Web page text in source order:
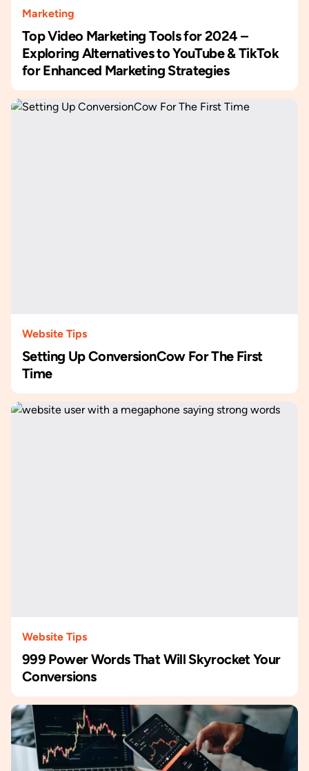
Marketing
Top Video Marketing Tools for 2024 –
Exploring Alternatives to YouTube & TikTok
for Enhanced Marketing Strategies
Website Tips
Setting Up ConversionCow For The First
Time
Website Tips
999 Power Words That Will Skyrocket Your
Conversions